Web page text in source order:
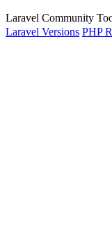
Laravel Community
Laravel Versions PHP